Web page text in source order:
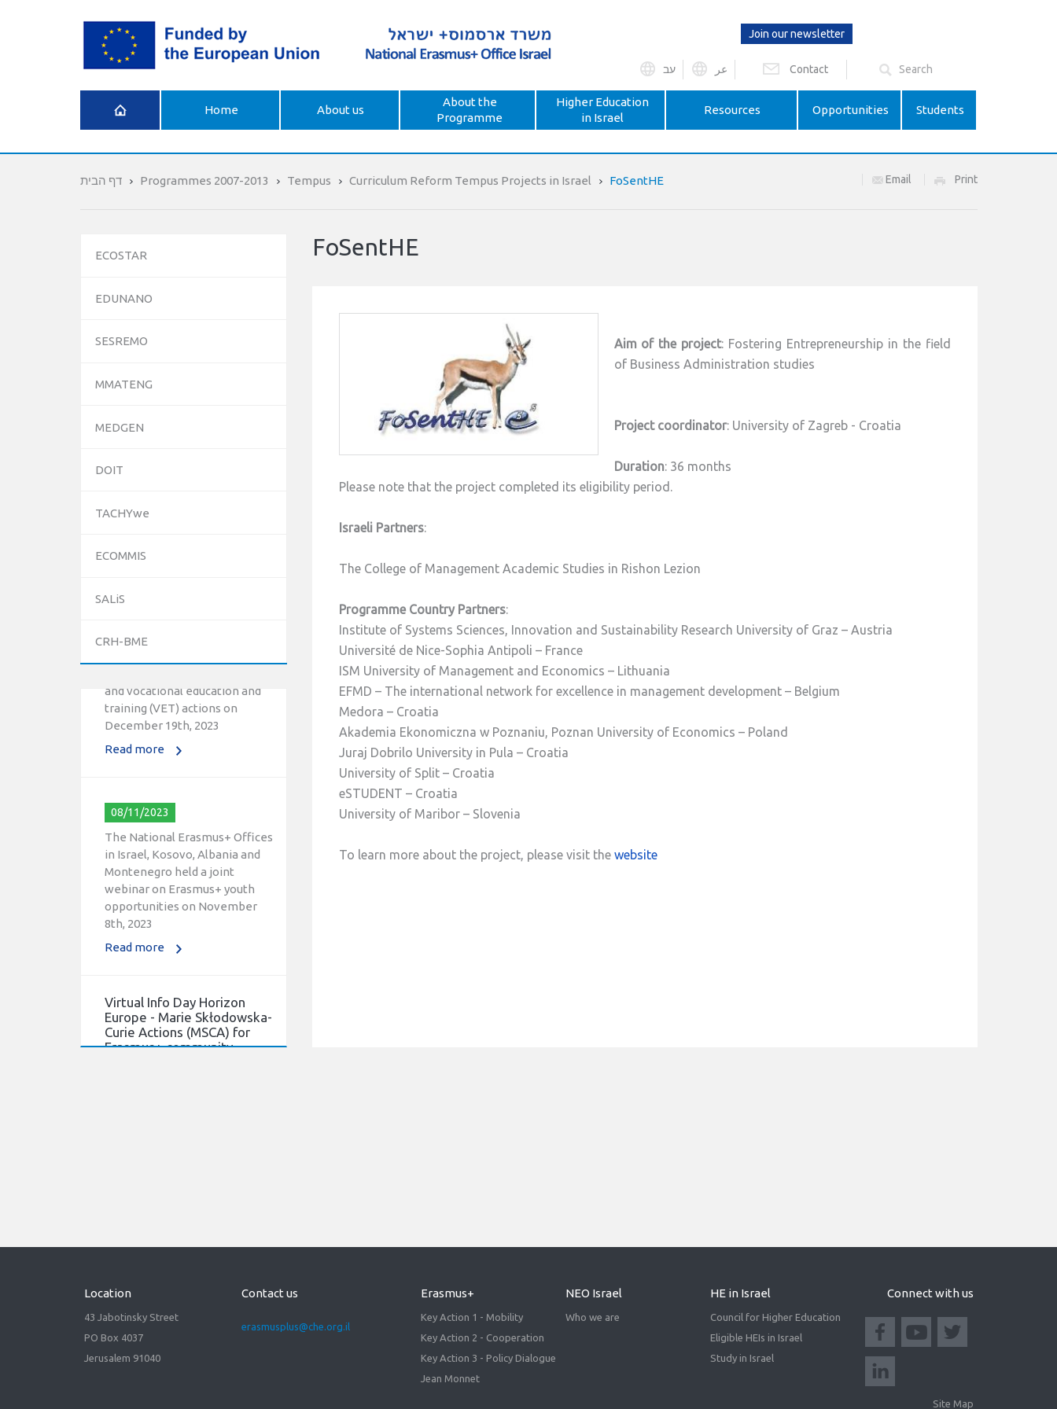
Join our newsletter
עב عر Contact
What is
Erasmus+
Home About us
About the
Programme
Higher Education
in Israel
Resources Opportunities Students
דף הבית Programmes 2007-2013 Tempus Curriculum Reform Tempus Projects in Israel FoSentHE Email Print
FoSentHE
Aim of the project: Fostering Entrepreneurship in the field
of Business Administration studies
Project coordinator: University of Zagreb - Croatia
Duration: 36 months
Please note that the project completed its eligibility period.
Israeli Partners:
The College of Management Academic Studies in Rishon Lezion
Programme Country Partners:
Institute of Systems Sciences, Innovation and Sustainability Research University of Graz – Austria
Université de Nice-Sophia Antipoli – France
ISM University of Management and Economics – Lithuania
EFMD – The international network for excellence in management development – Belgium
Medora – Croatia
Akademia Ekonomiczna w Poznaniu, Poznan University of Economics – Poland
Juraj Dobrilo University in Pula – Croatia
University of Split – Croatia
eSTUDENT – Croatia
University of Maribor – Slovenia
To learn more about the project, please visit the website
ECOSTAR
EDUNANO
SESREMO
MMATENG
MEDGEN
DOIT
TACHYwe
ECOMMIS
SALiS
CRH-BME
10/12/2023
in Israel held an online info day
for Erasmus+ higher education
training (VET) actions on
December 19th, 2023
08/11/2023
The National Erasmus+ Offices
in Israel, Kosovo, Albania and
Montenegro held a joint
webinar on Erasmus+ youth
opportunities on November
8th, 2023
Europe - Marie Skłodowska-
Curie Actions (MSCA) for
Erasmus+ community.
Location
43 Jabotinsky Street
PO Box 4037
Jerusalem 91040
Contact us
erasmusplus@che.org.il
Erasmus+
Key Action 1 - Mobility
Key Action 2 - Cooperation
Key Action 3 - Policy Dialogue
Jean Monnet
NEO Israel
Who we are
HE in Israel
Council for Higher Education
Eligible HEIs in Israel
Study in Israel
Connect with us
Site Map